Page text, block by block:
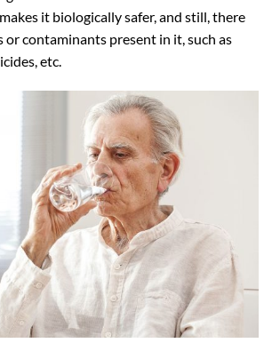
it biologically safer, and still, there
or contaminants present in it, such as
etc.